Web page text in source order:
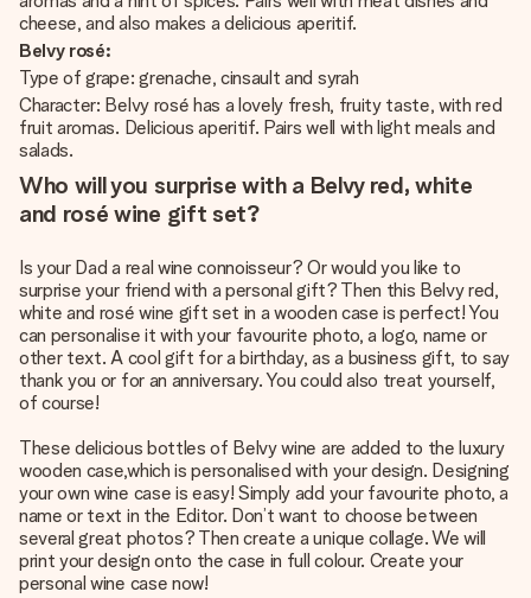
cheese, and also makes a delicious aperitif.
Belvy rosé:
Type of grape: grenache, cinsault and syrah
Character: Belvy rosé has a lovely fresh, fruity taste, with red
fruit aromas. Delicious aperitif. Pairs well with light meals and
salads.
Who will you surprise with a Belvy red, white
and rosé wine gift set?
Is your Dad a real wine connoisseur? Or would you like to
surprise your friend with a personal gift? Then this Belvy red,
white and rosé wine gift set in a wooden case is perfect! You
can personalise it with your favourite photo, a logo, name or
other text. A cool gift for a birthday, as a business gift, to say
thank you or for an anniversary. You could also treat yourself,
of course!
These delicious bottles of Belvy wine are added to the luxury
wooden case,which is personalised with your design. Designing
your own wine case is easy! Simply add your favourite photo, a
name or text in the Editor. Don’t want to choose between
several great photos? Then create a unique collage. We will
print your design onto the case in full colour. Create your
personal wine case now!